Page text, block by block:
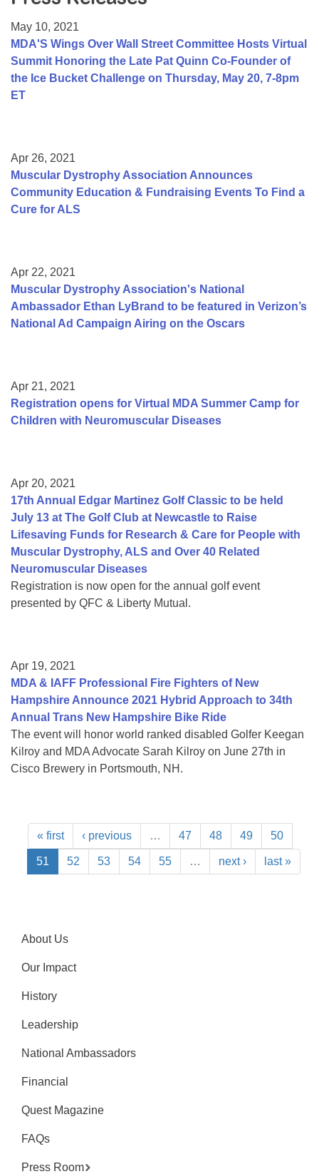
College Scholarship Program
Gene Therapy Support Network
MDA Connect Video Appointments
May 10, 2021
MDA'S Wings Over Wall Street Committee Hosts Virtual
Summit Honoring the Late Pat Quinn Co-Founder of
the Ice Bucket Challenge on Thursday, May 20, 7-8pm
ET
Apr 26, 2021
Muscular Dystrophy Association Announces
Community Education & Fundraising Events To Find a
Cure for ALS
Apr 22, 2021
Muscular Dystrophy Association's National
Ambassador Ethan LyBrand to be featured in Verizon’s
National Ad Campaign Airing on the Oscars
Apr 21, 2021
Registration opens for Virtual MDA Summer Camp for
Children with Neuromuscular Diseases
Apr 20, 2021
17th Annual Edgar Martinez Golf Classic to be held
July 13 at The Golf Club at Newcastle to Raise
Lifesaving Funds for Research & Care for People with
Muscular Dystrophy, ALS and Over 40 Related
Neuromuscular Diseases
Registration is now open for the annual golf event
presented by QFC & Liberty Mutual.
Apr 19, 2021
MDA & IAFF Professional Fire Fighters of New
Hampshire Announce 2021 Hybrid Approach to 34th
Annual Trans New Hampshire Bike Ride
The event will honor world ranked disabled Golfer Keegan
Kilroy and MDA Advocate Sarah Kilroy on June 27th in
Cisco Brewery in Portsmouth, NH.
« first ‹ previous … 47 48 49 50
51 52 53 54 55 … next › last »
About Us
Our Impact
History
Leadership
National Ambassadors
Financial
Quest Magazine
FAQs
Press Room